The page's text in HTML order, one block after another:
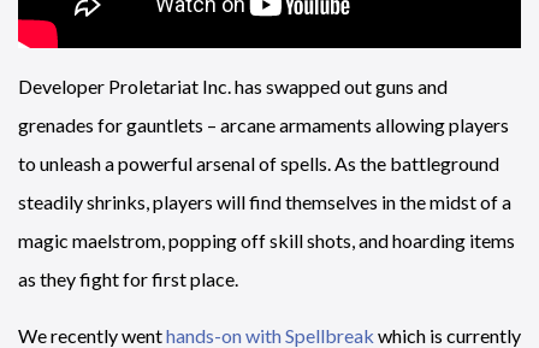
Developer Proletariat Inc. has swapped out guns and
grenades for gauntlets – arcane armaments allowing players
to unleash a powerful arsenal of spells. As the battleground
steadily shrinks, players will find themselves in the midst of a
magic maelstrom, popping off skill shots, and hoarding items
as they fight for first place.
We recently wenthands-on with Spellbreak which is currently